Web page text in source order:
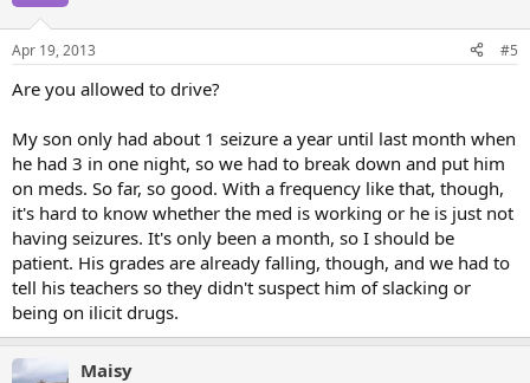
Apr 19, 2013 #5
Are you allowed to drive?
My son only had about 1 seizure a year until last month when
he had 3 in one night, so we had to break down and put him
on meds. So far, so good. With a frequency like that, though,
it's hard to know whether the med is working or he is just not
having seizures. It's only been a month, so I should be
patient. His grades are already falling, though, and we had to
tell his teachers so they didn't suspect him of slacking or
being on ilicit drugs.
Maisy